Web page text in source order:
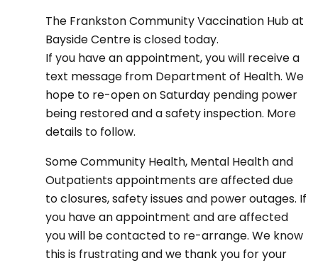
The Frankston Community Vaccination Hub at
Bayside Centre is closed today.
If you have an appointment, you will receive a
text message from Department of Health. We
hope to re-open on Saturday pending power
being restored and a safety inspection. More
details to follow.
Some Community Health, Mental Health and
Outpatients appointments are affected due
to closures, safety issues and power outages. If
you have an appointment and are affected
you will be contacted to re-arrange. We know
this is frustrating and we thank you for your